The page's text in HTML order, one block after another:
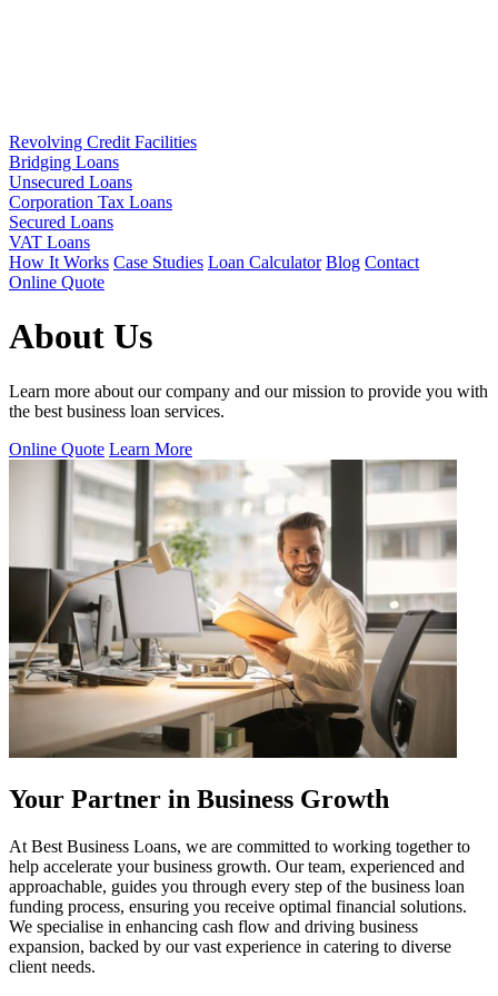
Revolving Credit Facilities
Bridging Loans
Unsecured Loans
Corporation Tax Loans
Secured Loans
VAT Loans
How It Works Case Studies Loan Calculator Blog Contact
Online Quote
About Us
Learn more about our company and our mission to provide you with
the best business loan services.
Online Quote Learn More
Your Partner in Business Growth
At Best Business Loans, we are committed to working together to
help accelerate your business growth. Our team, experienced and
approachable, guides you through every step of the business loan
funding process, ensuring you receive optimal financial solutions.
We specialise in enhancing cash flow and driving business
expansion, backed by our vast experience in catering to diverse
client needs.